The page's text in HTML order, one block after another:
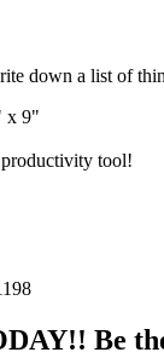
down a list of
x 9"
tool!
Be